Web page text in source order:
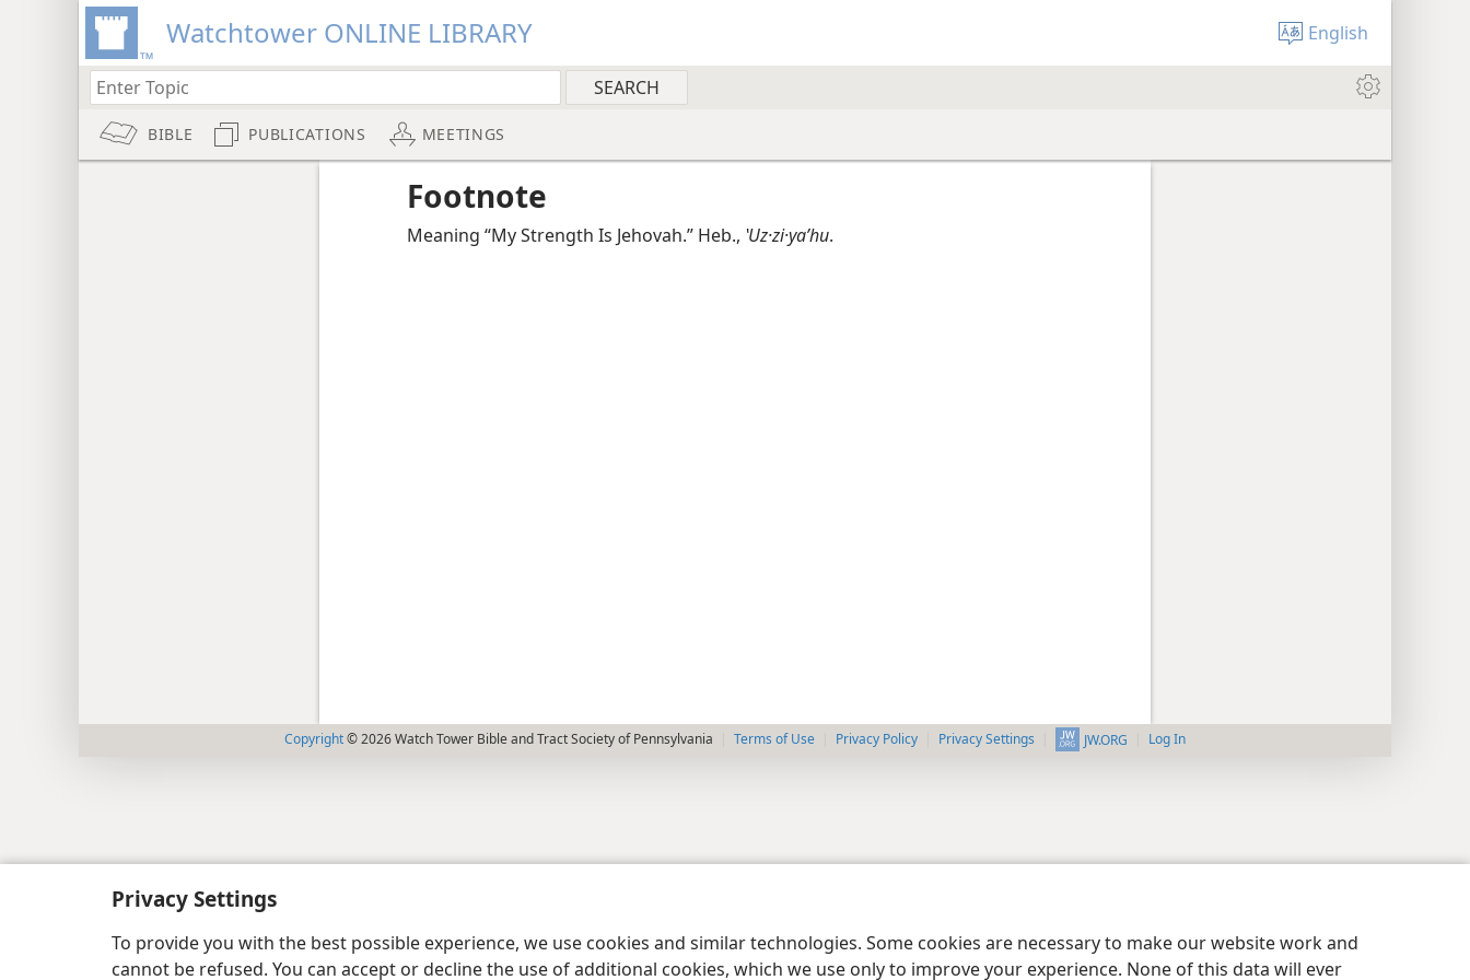
Privacy Settings
To provide you with the best possible experience, we use cookies and similar technologies. Some cookies are necessary to make our website work and
cannot be refused. You can accept or decline the use of additional cookies, which we use only to improve your experience. None of this data will ever
Watchtower ONLINE LIBRARY English
BIBLE PUBLICATIONS MEETINGS
Footnote
Meaning “My Strength Is Jehovah.” Heb., ʽUz·zi·yaʹhu.
Copyright© 2026 Watch Tower Bible and Tract Society of Pennsylvania Terms of Use Privacy Policy Privacy Settings JW.ORG Log In